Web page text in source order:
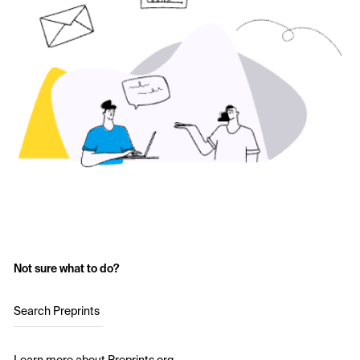
Not sure what to do?
Search Preprints